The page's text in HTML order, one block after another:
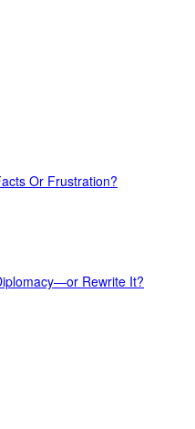
Or Frustration?
Rewrite It?